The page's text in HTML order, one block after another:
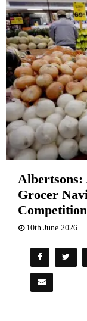
Grocer
10th June 2026